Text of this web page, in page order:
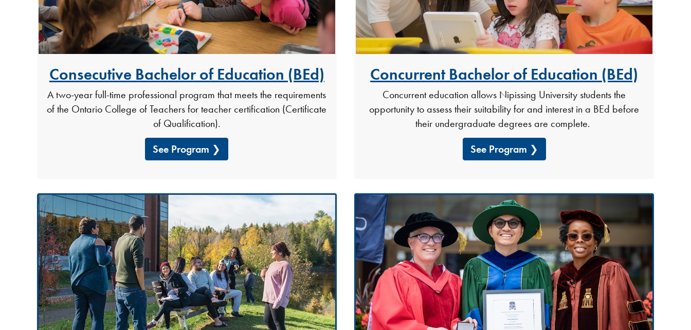
Consecutive Bachelor of Education (BEd)
A two-year full-time professional program that meets the requirements
of the Ontario College of Teachers for teacher certification (Certificate
of Qualification).
See Program
Concurrent Bachelor of Education (BEd)
Concurrent education allows Nipissing University students the
opportunity to assess their suitability for and interest in a BEd before
their undergraduate degrees are complete.
See Program